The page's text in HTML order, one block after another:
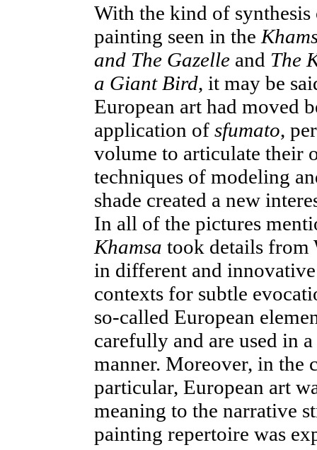
With the kind of
painting seen in the
and The Gazelle and The
a Giant Bird, it may be
European art had moved
application of sfumato,
volume to articulate their
techniques of modeling
shade created a new
In all of the pictures
Khamsa took details from
in different and
contexts for subtle
so-called European
carefully and are used in
manner. Moreover, in the
particular, European art
meaning to the narrative
painting repertoire was